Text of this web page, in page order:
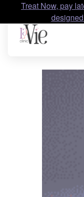
Treat Now, pay